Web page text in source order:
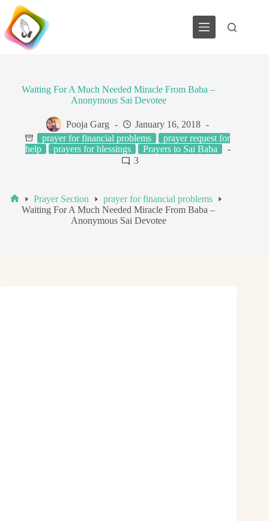
Skip
content
Waiting For A Much Needed Miracle From Baba –
Anonymous Sai Devotee
Pooja Garg
January 16, 2018
prayer for financial problems
prayer request for
help
prayers for blessings
Prayers to Sai Baba
3
Home
Prayer Section
prayer for financial problems
Waiting For A Much Needed Miracle From Baba –
Anonymous Sai Devotee